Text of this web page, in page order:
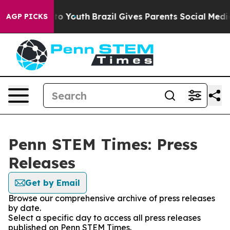
AGP PICKS
Harms to Youth Brazil Gives Parents Social Media
Penn STEM Times: Press
Releases
Get by Email
Browse our comprehensive archive of press releases
by date.
Select a specific day to access all press releases
published on Penn STEM Times.